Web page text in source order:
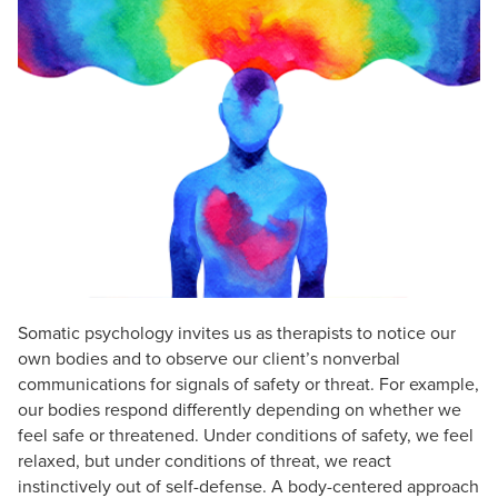
Blogs
Psychologist
Social Worker
Physical Therapist
Occupational Therapist
Speech-Language Pathologist
Live Webcast
In-Person Seminar
Book
Magazine Subscription
Therapist.com Subscription
Free Worksheets
Tools/Toy/Games
Somatic psychology invites us as therapists to notice our
own bodies and to observe our client’s nonverbal
communications for signals of safety or threat. For example,
our bodies respond differently depending on whether we
feel safe or threatened. Under conditions of safety, we feel
relaxed, but under conditions of threat, we react
instinctively out of self-defense. A body-centered approach